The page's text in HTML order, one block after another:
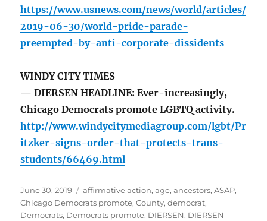
https://www.usnews.com/news/world/articles/
2019-06-30/world-pride-parade-
preempted-by-anti-corporate-dissidents
WINDY CITY TIMES
— DIERSEN HEADLINE: Ever-increasingly,
Chicago Democrats promote LGBTQ activity.
http://www.windycitymediagroup.com/lgbt/Pr
itzker-signs-order-that-protects-trans-
students/66469.html
Posted
on
June 30, 2019 Tags
affirmative action,age,ancestors,ASAP,
Chicago Democrats promote,County,democrat,
Democrats, Democrats promote, DIERSEN, DIERSEN